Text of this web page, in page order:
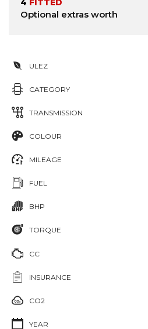
4 FITTED
Optional extras worth
ULEZ
CATEGORY
TRANSMISSION
COLOUR
MILEAGE
FUEL
BHP
TORQUE
CC
INSURANCE
CO2
YEAR